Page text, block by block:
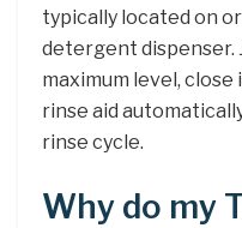
typically located on
detergent dispenser.
maximum level,
rinse aid
rinse cycle.
Why do my